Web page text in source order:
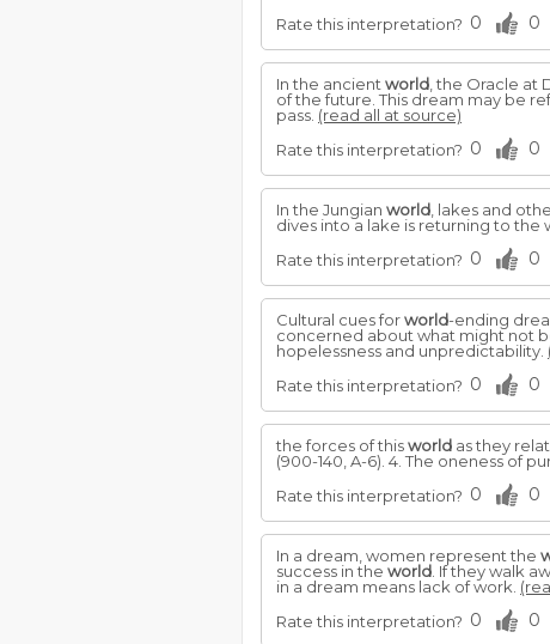
Rate this interpretation? 0 0
In the ancient world , the Oracle at
of the future. This dream may be
pass. (read all at source)
Rate this interpretation? 0 0
In the Jungian world , lakes and
dives into a lake is returning to
Rate this interpretation? 0 0
Cultural cues forworld-ending
concerned about what might not
hopelessness and unpredictability.
Rate this interpretation? 0 0
the forces of thisworld as they
(900-140, A-6). 4. The oneness of
Rate this interpretation? 0 0
In a dream, women represent the
success in the world . If they walk
in a dream means lack of work.
Rate this interpretation? 0 0